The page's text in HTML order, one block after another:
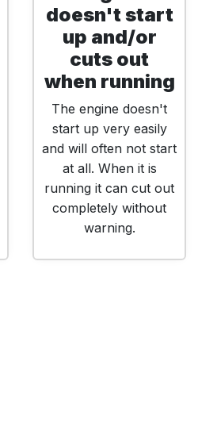
doesn't start
up and/or
cuts out
when running
The engine doesn't
start up very easily
and will often not start
at all. When it is
running it can cut out
completely without
warning.